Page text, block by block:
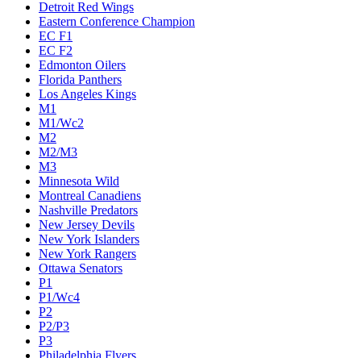
Detroit Red Wings
Eastern Conference Champion
EC F1
EC F2
Edmonton Oilers
Florida Panthers
Los Angeles Kings
M1
M1/Wc2
M2
M2/M3
M3
Minnesota Wild
Montreal Canadiens
Nashville Predators
New Jersey Devils
New York Islanders
New York Rangers
Ottawa Senators
P1
P1/Wc4
P2
P2/P3
P3